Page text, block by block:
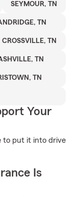
SEYMOUR, TN
TN
CROSSVILLE, TN
TN
TN
Your
to put it into drive
Is